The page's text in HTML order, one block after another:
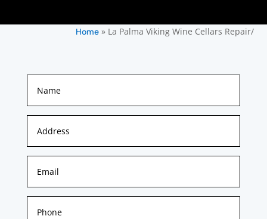
Home» La Palma Viking Wine Cellars Repair/